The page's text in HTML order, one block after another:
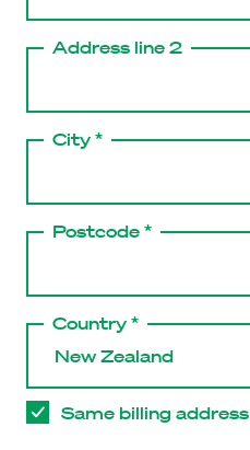
Address line 2
City *
Postcode *
Country *
Same billing address